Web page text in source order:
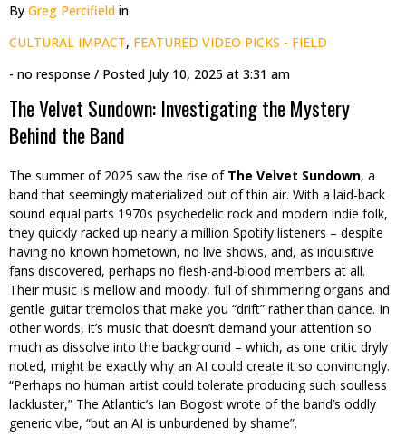
By Greg Percifield in
CULTURAL IMPACT, FEATURED VIDEO PICKS - FIELD
- no response / Posted July 10, 2025 at 3:31 am
The Velvet Sundown: Investigating the Mystery
Behind the Band
The summer of 2025 saw the rise of The Velvet Sundown, a
band that seemingly materialized out of thin air. With a laid-back
sound equal parts 1970s psychedelic rock and modern indie folk,
they quickly racked up nearly a million Spotify listeners – despite
having no known hometown, no live shows, and, as inquisitive
fans discovered, perhaps no flesh-and-blood members at all.
Their music is mellow and moody, full of shimmering organs and
gentle guitar tremolos that make you “drift” rather than dance. In
other words, it’s music that doesn’t demand your attention so
much as dissolve into the background – which, as one critic dryly
noted, might be exactly why an AI could create it so convincingly.
“Perhaps no human artist could tolerate producing such soulless
lackluster,” The Atlantic’s Ian Bogost wrote of the band’s oddly
generic vibe, “but an AI is unburdened by shame”.